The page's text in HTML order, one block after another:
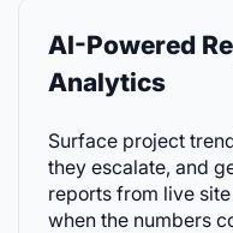
AI-Powered
Analytics
Surface project
they escalate, and
reports from live
when the numbers